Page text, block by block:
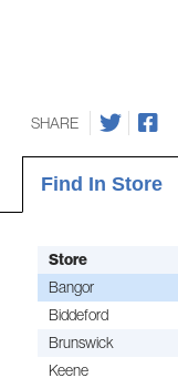
SHARE
Find In Store
Store
Bangor
Biddeford
Brunswick
Keene